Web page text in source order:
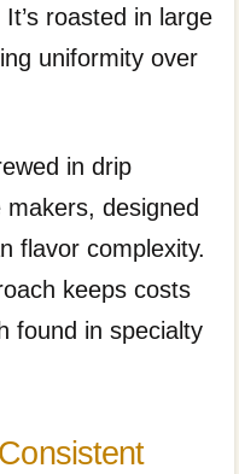
roasted in large
uniformity over
in drip
designed
flavor complexity.
keeps costs
found in specialty